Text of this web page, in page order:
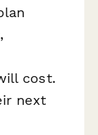
cost.
next